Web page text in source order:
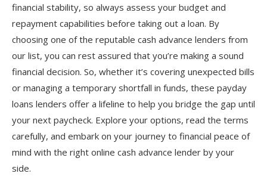
financial stability, so always assess your budget and
repayment capabilities before taking out a loan. By
choosing one of the reputable cash advance lenders from
our list, you can rest assured that you’re making a sound
financial decision. So, whether it’s covering unexpected bills
or managing a temporary shortfall in funds, these payday
loans lenders offer a lifeline to help you bridge the gap until
your next paycheck. Explore your options, read the terms
carefully, and embark on your journey to financial peace of
mind with the right online cash advance lender by your
side.